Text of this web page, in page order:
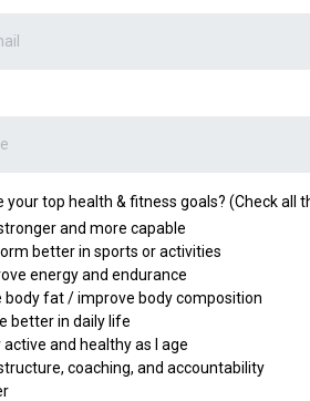
your top health & fitness goals? (Check all
and more capable
better in sports or activities
energy and endurance
body fat / improve body composition
better in daily life
active and healthy as I age
coaching, and accountability